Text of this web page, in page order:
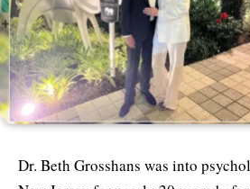
Dr. Beth Grosshans was into